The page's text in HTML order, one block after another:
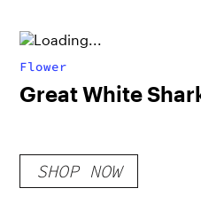
Flower
Great White
SHOP NOW